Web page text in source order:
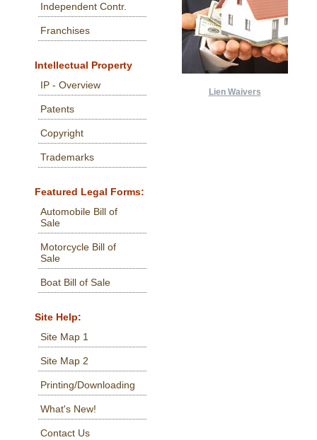
Independent Contr.
Franchises
Intellectual Property
IP - Overview
Patents
Copyright
Trademarks
Featured Legal Forms:
Automobile Bill of
Sale
Motorcycle Bill of
Sale
Boat Bill of Sale
Site Help:
Site Map 1
Site Map 2
Printing/Downloading
What's New!
Contact Us
Lien Waivers